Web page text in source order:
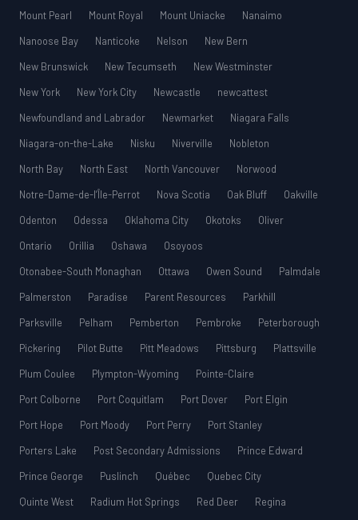
Mount Pearl
Mount Royal Mount Uniacke
Nanaimo
Nanoose Bay
Nanticoke Nelson
New Bern
New Brunswick
New Tecumseth
New Westminster
New York
New York City Newcastle
newcattest
Newfoundland and Labrador
Newmarket
Niagara Falls
Niagara-on-the-Lake
Nisku Niverville
Nobleton
North Bay
North East North Vancouver
Norwood
Notre-Dame-de-l’Île-Perrot
Nova Scotia Oak Bluff
Oakville
Odenton
Odessa Oklahoma City Okotoks
Oliver
Ontario
Orillia Oshawa
Osoyoos
Otonabee-South Monaghan
Ottawa Owen Sound
Palmdale
Palmerston
Paradise Parent Resources
Parkhill
Parksville
Pelham Pemberton Pembroke
Peterborough
Pickering
Pilot Butte Pitt Meadows Pittsburg
Plattsville
Plum Coulee
Plympton-Wyoming
Pointe-Claire
Port Colborne
Port Coquitlam Port Dover
Port Elgin
Port Hope
Port Moody Port Perry
Port Stanley
Porters Lake
Post Secondary Admissions
Prince Edward
Prince George
Puslinch Québec
Quebec City
Quinte West
Radium Hot Springs Red Deer
Regina